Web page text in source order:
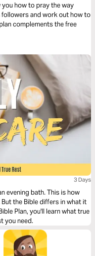
you how to pray the way
and work out how to
complements the free
3 Days
evening bath. This is how
the Bible differs in what it
Plan, you'll learn what true
you need.